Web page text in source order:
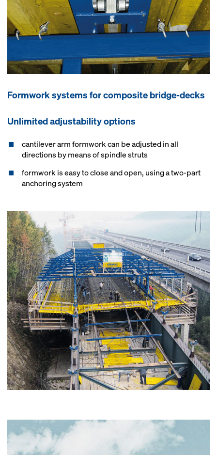
Formwork systems for composite bridge-decks
Unlimited adjustability options
cantilever arm formwork can be adjusted in all
directions by means of spindle struts
formwork is easy to close and open, using a two-part
anchoring system